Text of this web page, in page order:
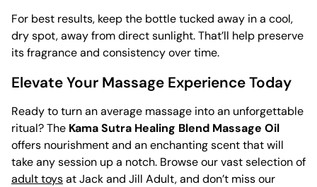
For best results, keep the bottle tucked away in a cool,
dry spot, away from direct sunlight. That’ll help preserve
its fragrance and consistency over time.
Elevate Your Massage Experience Today
Ready to turn an average massage into an unforgettable
ritual? The Kama Sutra Healing Blend Massage Oil
offers nourishment and an enchanting scent that will
take any session up a notch. Browse our vast selection of
adult toysat Jack and Jill Adult, and don’t miss our